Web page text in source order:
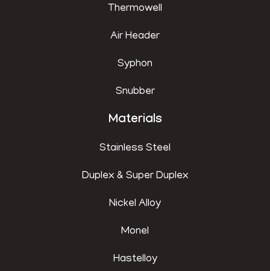
Thermowell
Air Header
Syphon
Snubber
Materials
Stainless Steel
Duplex & Super Duplex
Nickel Alloy
Monel
Hastelloy